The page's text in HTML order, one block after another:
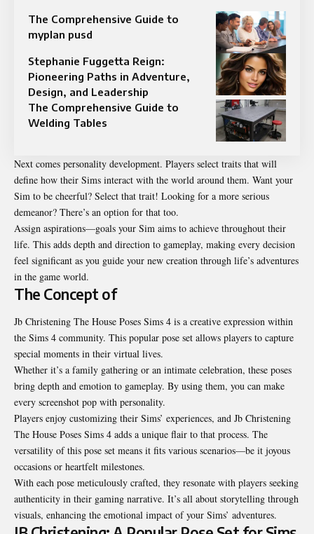
The Comprehensive Guide to
myplan pusd
Stephanie Fuggetta Reign:
Pioneering Paths in Adventure,
Design, and Leadership
The Comprehensive Guide to
Welding Tables
Next comes personality development. Players select traits that will
define how their Sims interact with the world around them. Want your
Sim to be cheerful? Select that trait! Looking for a more serious
demeanor? There’s an option for that too.
Assign aspirations—goals your Sim aims to achieve throughout their
life. This adds depth and direction to gameplay, making every decision
feel significant as you guide your new creation through life’s adventures
in the game world.
The Concept of
Jb Christening The House Poses Sims 4 is a creative expression within
the Sims 4 community. This popular pose set allows players to capture
special moments in their virtual lives.
Whether it’s a family gathering or an intimate celebration, these poses
bring depth and emotion to gameplay. By using them, you can make
every screenshot pop with personality.
Players enjoy customizing their Sims’ experiences, and Jb Christening
The House Poses Sims 4 adds a unique flair to that process. The
versatility of this pose set means it fits various scenarios—be it joyous
occasions or heartfelt milestones.
With each pose meticulously crafted, they resonate with players seeking
authenticity in their gaming narrative. It’s all about storytelling through
visuals, enhancing the emotional impact of your Sims’ adventures.